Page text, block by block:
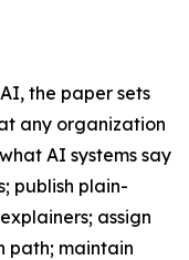
the paper sets
any organization
AI systems say
publish plain-
assign
path; maintain